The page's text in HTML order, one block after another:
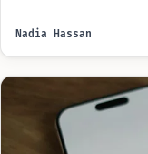
Nadia Hassan